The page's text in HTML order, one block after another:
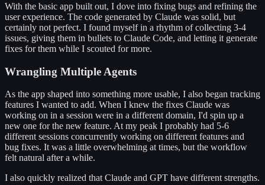
With the basic app built out, I dove into fixing bugs and refining the
user experience. The code generated by Claude was solid, but
certainly not perfect. I found myself in a rhythm of collecting 3-4
issues, giving them in bullets to Claude Code, and letting it generate
fixes for them while I scouted for more.
Wrangling Multiple Agents
As the app shaped into something more usable, I also began tracking
features I wanted to add. When I knew the fixes Claude was
working on in a session were in a different domain, I'd spin up a
new one for the new feature. At my peak I probably had 5-6
different sessions concurrently working on different features and
bug fixes. It was a little overwhelming at times, but the workflow
felt natural after a while.
I also quickly realized that Claude and GPT have different strengths.